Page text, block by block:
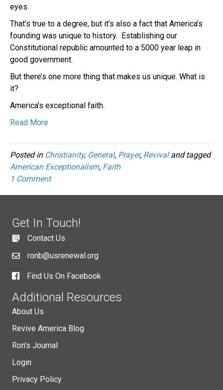
eyes.
That’s true to a degree, but it’s also a fact that America’s
founding was unique to history. Establishing our
Constitutional republic amounted to a 5000 year leap in
good government.
But there’s one more thing that makes us unique. What is
it?
America’s exceptional faith.
Read More
Posted in Christianity, General, Prayer, Revivaland tagged
American Exceptionalism, Faith
1 Comment
Get In Touch!
Contact Us
ronb@usrenewal.org
Find Us On Facebook
Additional Resources
About Us
Revive America Blog
Ron's Journal
Login
Privacy Policy